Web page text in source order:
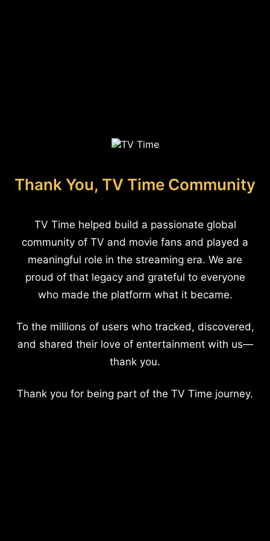
Thank You, TV Time Community
TV Time helped build a passionate global
community of TV and movie fans and played a
meaningful role in the streaming era. We are
proud of that legacy and grateful to everyone
who made the platform what it became.
To the millions of users who tracked, discovered,
and shared their love of entertainment with us—
thank you.
Thank you for being part of the TV Time journey.